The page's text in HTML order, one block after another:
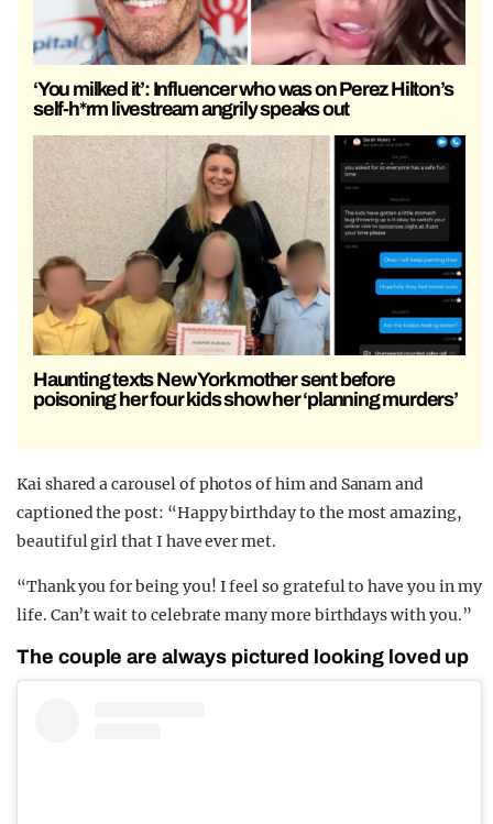
‘You milked it’: Influencer who was on Perez Hilton’s
self-h*rm livestream angrily speaks out
Haunting texts New York mother sent before
poisoning her four kids show her ‘planning murders’
Kai shared a carousel of photos of him and Sanam and
captioned the post: “Happy birthday to the most amazing,
beautiful girl that I have ever met.
“Thank you for being you! I feel so grateful to have you in my
life. Can’t wait to celebrate many more birthdays with you.”
The couple are always pictured looking loved up